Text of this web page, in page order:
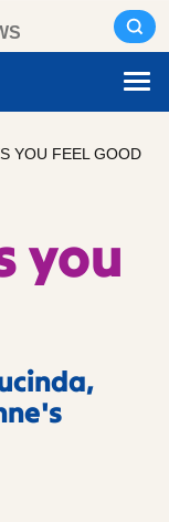
YOU FEEL GOOD
you